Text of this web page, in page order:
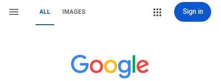
ALL IMAGES Sign in